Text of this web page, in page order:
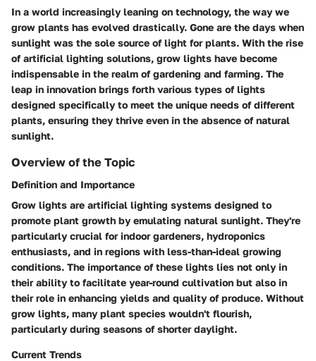
In a world increasingly leaning on technology, the way we
grow plants has evolved drastically. Gone are the days when
sunlight was the sole source of light for plants. With the rise
of artificial lighting solutions, grow lights have become
indispensable in the realm of gardening and farming. The
leap in innovation brings forth various types of lights
designed specifically to meet the unique needs of different
plants, ensuring they thrive even in the absence of natural
sunlight.
Overview of the Topic
Definition and Importance
Grow lights are artificial lighting systems designed to
promote plant growth by emulating natural sunlight. They're
particularly crucial for indoor gardeners, hydroponics
enthusiasts, and in regions with less-than-ideal growing
conditions. The importance of these lights lies not only in
their ability to facilitate year-round cultivation but also in
their role in enhancing yields and quality of produce. Without
grow lights, many plant species wouldn't flourish,
particularly during seasons of shorter daylight.
Current Trends